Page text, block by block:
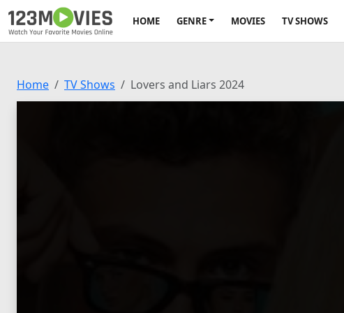
HOME GENRE MOVIES TV SHOWS
Home TV Shows Lovers and Liars 2024